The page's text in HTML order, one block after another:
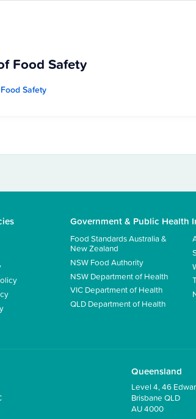
Food Safety
Safety
Government & Public Health
Food Standards Australia &
New Zealand
NSW Food Authority
NSW Department of Health
VIC Department of Health
QLD Department of Health
Queensland
Level 4, 46
Brisbane QLD
AU 4000